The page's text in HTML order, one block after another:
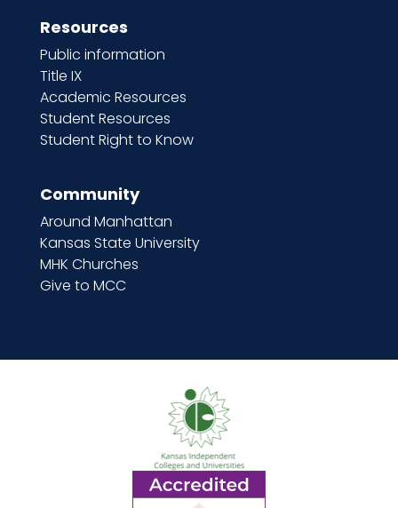
Resources
Public information
Title IX
Academic Resources
Student Resources
Student Right to Know
Community
Around Manhattan
Kansas State University
MHK Churches
Give to MCC